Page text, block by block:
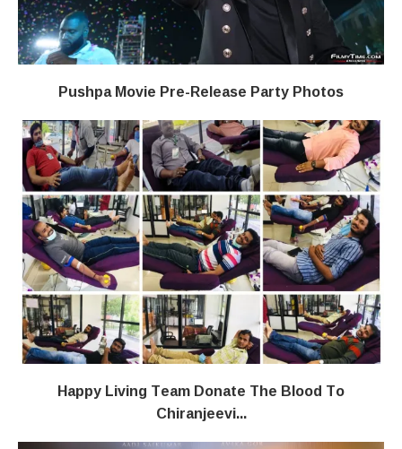
Pushpa Movie Pre-Release Party Photos
Happy Living Team Donate The Blood To
Chiranjeevi...